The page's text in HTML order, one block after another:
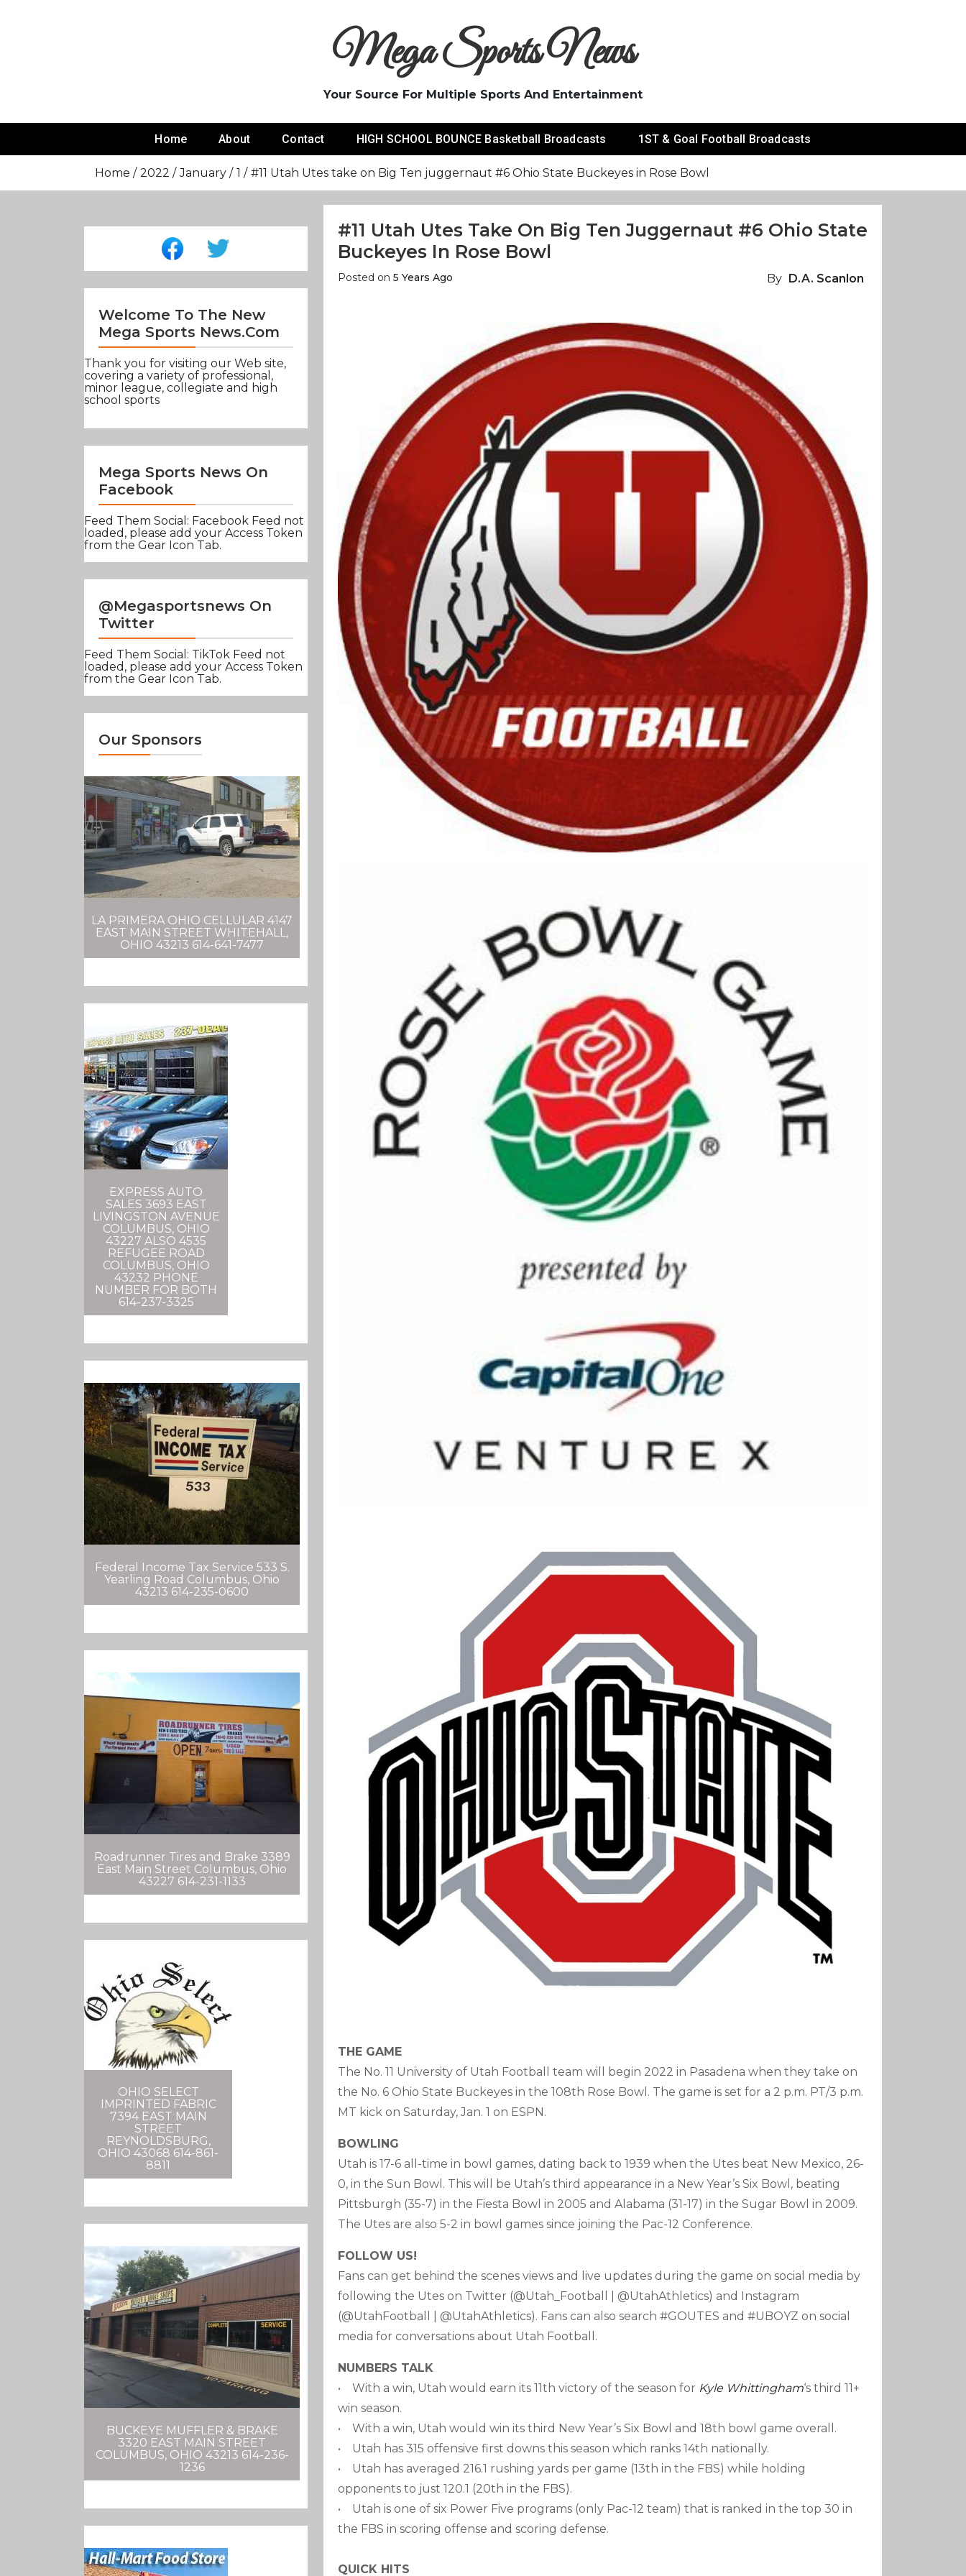
Mega Sports News
Your Source For Multiple Sports And Entertainment
Home About Contact HIGH SCHOOL BOUNCE Basketball Broadcasts 1ST & Goal Football Broadcasts
Home 2022 January 1 #11 Utah Utes take on Big Ten juggernaut #6 Ohio State Buckeyes in Rose Bowl
Welcome To The New
Mega Sports News.com
Thank you for visiting our Web site,
covering a variety of professional,
minor league, collegiate and high
school sports
Mega Sports News On
Facebook
Feed Them Social: Facebook Feed not
loaded, please add your Access Token
from the Gear Icon Tab.
@Megasportsnews On
Twitter
Feed Them Social: TikTok Feed not
loaded, please add your Access Token
from the Gear Icon Tab.
Our Sponsors
LA PRIMERA OHIO CELLULAR 4147
EAST MAIN STREET WHITEHALL,
OHIO 43213 614-641-7477
EXPRESS AUTO
SALES 3693 EAST
LIVINGSTON AVENUE
COLUMBUS, OHIO
43227 ALSO 4535
REFUGEE ROAD
COLUMBUS, OHIO
43232 PHONE
NUMBER FOR BOTH
614-237-3325
Federal Income Tax Service 533 S.
Yearling Road Columbus, Ohio
43213 614-235-0600
Roadrunner Tires and Brake 3389
East Main Street Columbus, Ohio
43227 614-231-1133
OHIO SELECT
IMPRINTED FABRIC
7394 EAST MAIN
STREET
REYNOLDSBURG,
OHIO 43068 614-861-
8811
BUCKEYE MUFFLER & BRAKE
3320 EAST MAIN STREET
COLUMBUS, OHIO 43213 614-236-
1236
#11 Utah Utes Take On Big Ten Juggernaut #6 Ohio State
Buckeyes In Rose Bowl
Posted on 5 Years Ago By D.A. Scanlon
THE GAME
The No. 11 University of Utah Football team will begin 2022 in Pasadena when they take on
the No. 6 Ohio State Buckeyes in the 108th Rose Bowl. The game is set for a 2 p.m. PT/3 p.m.
MT kick on Saturday, Jan. 1 on ESPN.
BOWLING
Utah is 17-6 all-time in bowl games, dating back to 1939 when the Utes beat New Mexico, 26-
0, in the Sun Bowl. This will be Utah’s third appearance in a New Year’s Six Bowl, beating
Pittsburgh (35-7) in the Fiesta Bowl in 2005 and Alabama (31-17) in the Sugar Bowl in 2009.
The Utes are also 5-2 in bowl games since joining the Pac-12 Conference.
FOLLOW US!
Fans can get behind the scenes views and live updates during the game on social media by
following the Utes on Twitter (@Utah_Football | @UtahAthletics) and Instagram
(@UtahFootball | @UtahAthletics). Fans can also search #GOUTES and #UBOYZ on social
media for conversations about Utah Football.
NUMBERS TALK
• With a win, Utah would earn its 11th victory of the season for Kyle Whittingham‘s third 11+
win season.
• With a win, Utah would win its third New Year’s Six Bowl and 18th bowl game overall.
• Utah has 315 offensive first downs this season which ranks 14th nationally.
• Utah has averaged 216.1 rushing yards per game (13th in the FBS) while holding
opponents to just 120.1 (20th in the FBS).
• Utah is one of six Power Five programs (only Pac-12 team) that is ranked in the top 30 in
the FBS in scoring offense and scoring defense.
QUICK HITS